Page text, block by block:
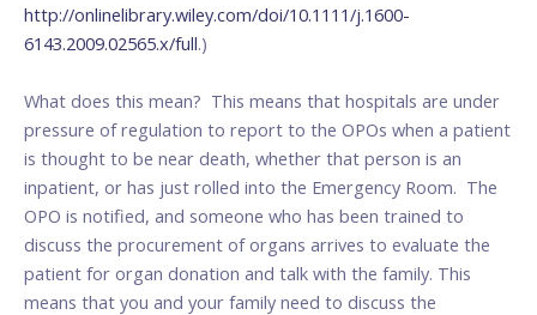
http://onlinelibrary.wiley.com/doi/10.1111/j.1600-
6143.2009.02565.x/full.)
What does this mean? This means that hospitals are under
pressure of regulation to report to the OPOs when a patient
is thought to be near death, whether that person is an
inpatient, or has just rolled into the Emergency Room. The
OPO is notified, and someone who has been trained to
discuss the procurement of organs arrives to evaluate the
patient for organ donation and talk with the family. This
means that you and your family need to discuss the